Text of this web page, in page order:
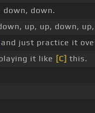
down, down.
up, up, down, up,
and just practice it
it like [C] this.